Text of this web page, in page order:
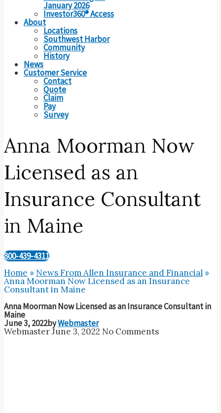
January 2026
Investor360® Access
About
Locations
Southwest Harbor
Community
History
News
Customer Service
Contact
Quote
Claim
Pay
Survey
Anna Moorman Now
Licensed as an
Insurance Consultant
in Maine
800-439-4311
Home » News From Allen Insurance and Financial »
Anna Moorman Now Licensed as an Insurance
Consultant in Maine
Anna Moorman Now Licensed as an Insurance Consultant in
Maine
June 3, 2022byWebmaster
WebmasterJune 3, 2022 No Comments